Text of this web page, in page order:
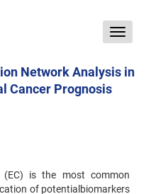
Toggle
Network Analysis in
Cancer Prognosis
(EC) is the most common
of potentialbiomarkers